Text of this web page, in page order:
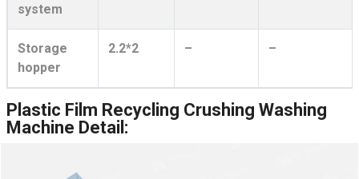
system
Storage
hopper
2.2*2 – –
Plastic Film Recycling Crushing Washing
Machine Detail: